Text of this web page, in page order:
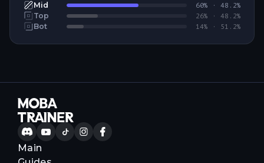
Mid
60% · 48.2%
Top 26% · 48.2%
Bot 14% · 51.2%
Main